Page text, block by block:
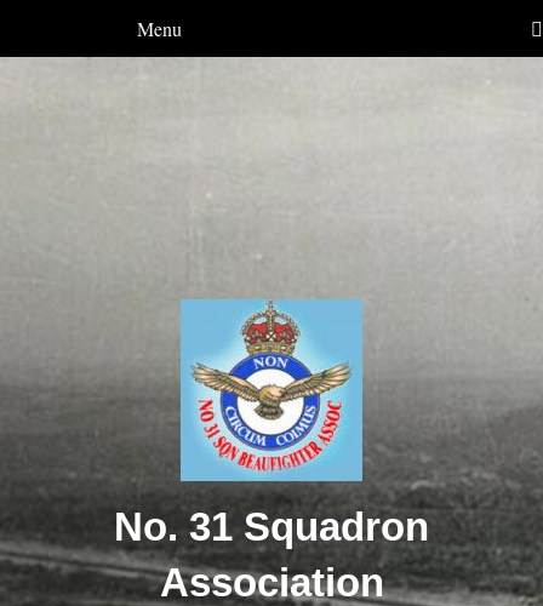
Menu
No. 31 Squadron
Association